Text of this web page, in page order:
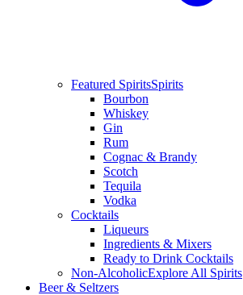
Featured SpiritsSpirits
Bourbon
Whiskey
Gin
Rum
Cognac & Brandy
Scotch
Tequila
Vodka
Cocktails
Liqueurs
Ingredients & Mixers
Ready to Drink Cocktails
Non-AlcoholicExplore All Spirits
Beer & Seltzers